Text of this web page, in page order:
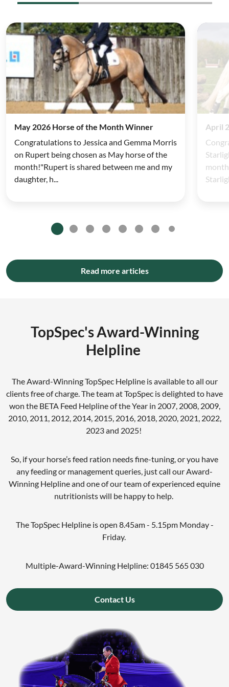
May 2026 Horse of the Month Winner
Congratulations to Jessica and Gemma Morris
on Rupert being chosen as May horse of the
month!"Rupert is shared between me and my
daughter, h...
April
Read more articles
TopSpec's Award-Winning
Helpline
The Award-Winning TopSpec Helpline is available to all our
clients free of charge. The team at TopSpec is delighted to have
won the BETA Feed Helpline of the Year in 2007, 2008, 2009,
2010, 2011, 2012, 2014, 2015, 2016, 2018, 2020, 2021, 2022,
2023 and 2025!
So, if your horse’s feed ration needs fine-tuning, or you have
any feeding or management queries, just call our Award-
Winning Helpline and one of our team of experienced equine
nutritionists will be happy to help.
The TopSpec Helpline is open 8.45am - 5.15pm Monday -
Friday.
Multiple-Award-Winning Helpline: 01845 565 030
Contact Us